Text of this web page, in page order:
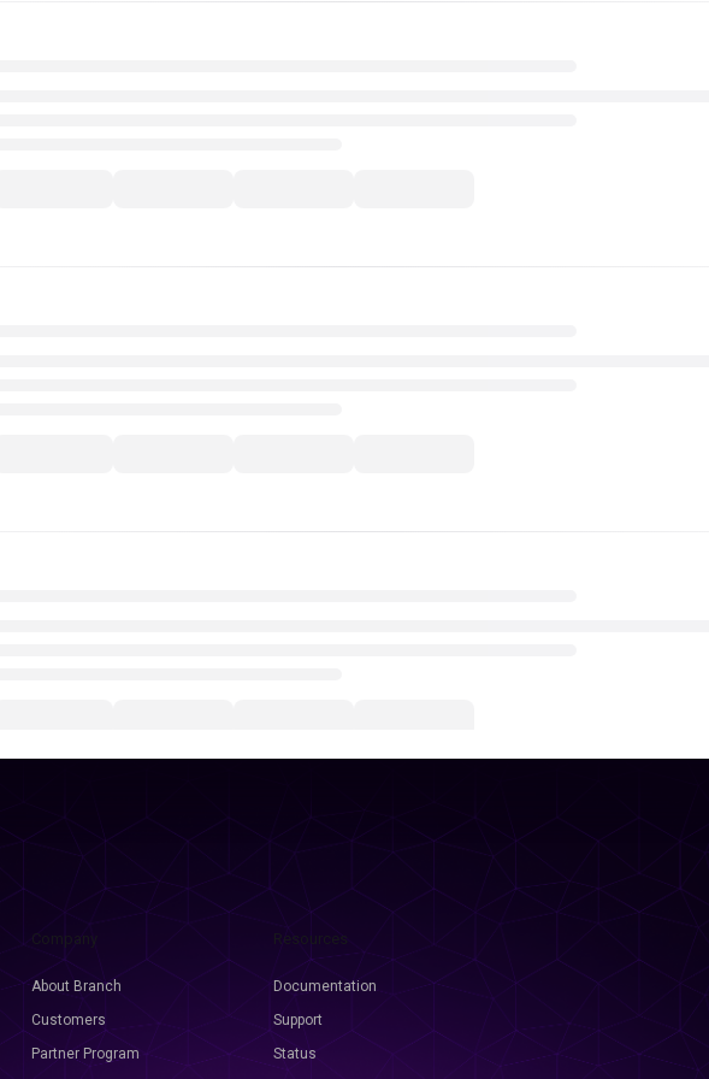
Company
About Branch
Customers
Partner Program
Resources
Documentation
Support
Status